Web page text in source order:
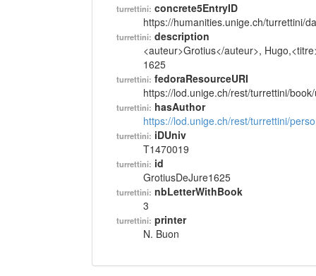
turrettini: concrete5EntryID
https://humanities.unige.ch/turrettini/
turrettini: description
<auteur>Grotius</auteur>,
1625
turrettini: fedoraResourceURI
https://lod.unige.ch/rest/turrettini/
turrettini: hasAuthor
https://lod.unige.ch/rest/turrettini/
turrettini: iDUniv
T1470019
turrettini: id
GrotiusDeJure1625
turrettini: nbLetterWithBook
3
turrettini: printer
N. Buon